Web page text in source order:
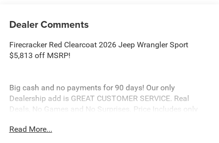
Dealer Comments
Firecracker Red Clearcoat 2026 Jeep Wrangler Sport
$5,813 off MSRP!
Big cash and no payments for 90 days! Our only
Dealership add is GREAT CUSTOMER SERVICE. Real
Deals, No Games and No Surprises. Price Includes only
Games. Equipped with Non Vented Steel Hood Package
Read More...